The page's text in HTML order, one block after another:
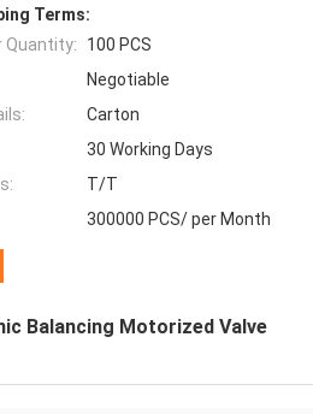
Terms:
Quantity:
100 PCS
Negotiable
Carton
30 Working Days
T/T
300000 PCS/ per Month
Balancing Motorized Valve